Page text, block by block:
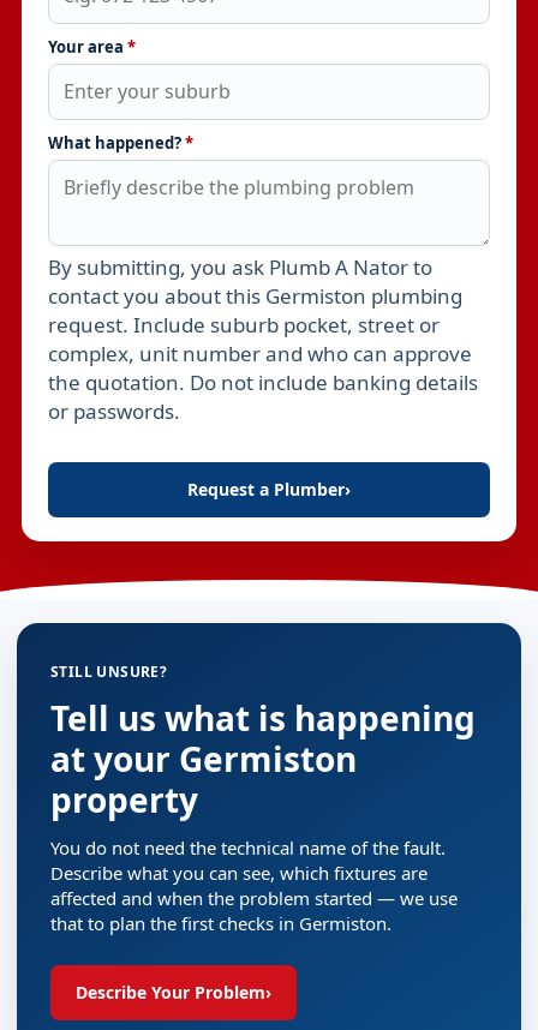
Your area *
What happened?*
Leave this field empty
By submitting, you ask Plumb A Nator to
contact you about this Germiston plumbing
request. Include suburb pocket, street or
complex, unit number and who can approve
the quotation. Do not include banking details
or passwords.
Request a Plumber›
STILL UNSURE?
Tell us what is happening
at your Germiston
property
You do not need the technical name of the fault.
Describe what you can see, which fixtures are
affected and when the problem started — we use
that to plan the first checks in Germiston.
Describe Your Problem›